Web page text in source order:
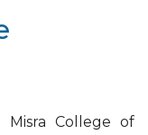
College of